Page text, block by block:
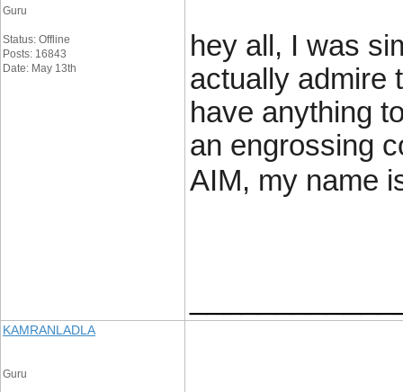
Guru
Status: Offline
Posts: 16843
Date: May 13th
hey all, I was
actually admire
have anything
an engrossing
AIM, my name
KAMRANLADLA
Guru